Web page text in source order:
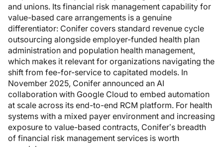
and unions. Its financial risk management capability for
value-based care arrangements is a genuine
differentiator: Conifer covers standard revenue cycle
outsourcing alongside employer-funded health plan
administration and population health management,
which makes it relevant for organizations navigating the
shift from fee-for-service to capitated models. In
November 2025, Conifer announced an AI
collaboration with Google Cloud to embed automation
at scale across its end-to-end RCM platform. For health
systems with a mixed payer environment and increasing
exposure to value-based contracts, Conifer’s breadth
of financial risk management services is worth